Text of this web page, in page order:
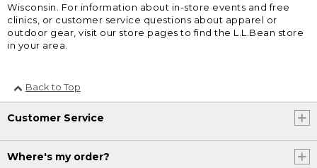
Wisconsin. For information about in-store events and free
clinics, or customer service questions about apparel or
outdoor gear, visit our store pages to find the L.L.Bean store
in your area.
Back to Top
Customer Service
Where's my order?